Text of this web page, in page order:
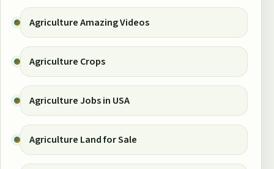
Agriculture Amazing Videos
Agriculture Crops
Agriculture Jobs in USA
Agriculture Land for Sale